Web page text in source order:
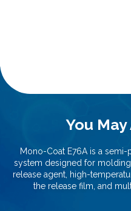
You
Mono-Coat E76A is a
system designed for
release agent, high-
the release film, and